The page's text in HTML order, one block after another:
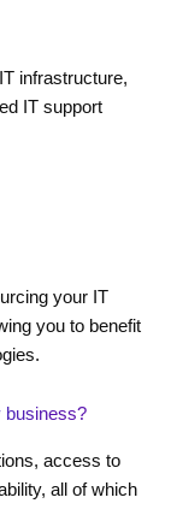
infrastructure,
IT support
your IT
you to benefit
business?
access to
all of which